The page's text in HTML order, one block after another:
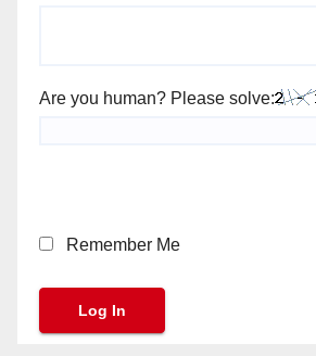
Are you human? Please solve:
Remember Me